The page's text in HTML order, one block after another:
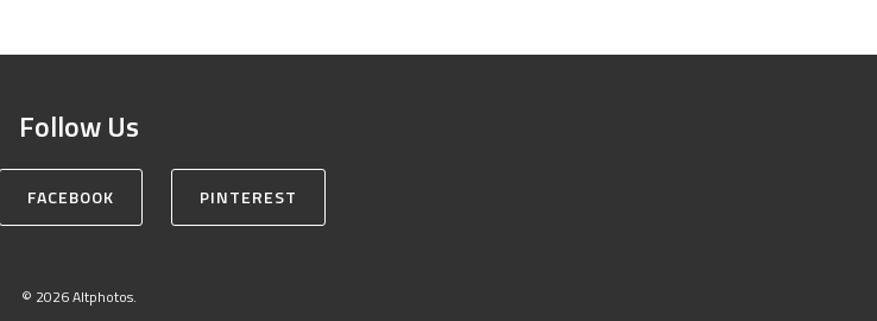
Follow Us
FACEBOOK PINTEREST
© 2026 Altphotos.